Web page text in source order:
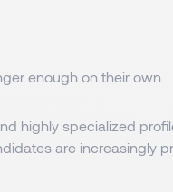
enough on their own.
highly specialized
are increasingly